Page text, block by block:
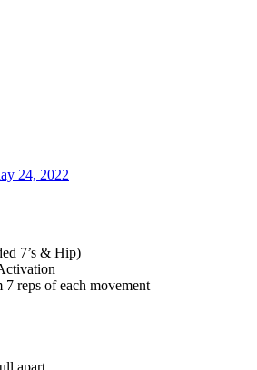
24, 2022
7’s & Hip)
reps of each movement